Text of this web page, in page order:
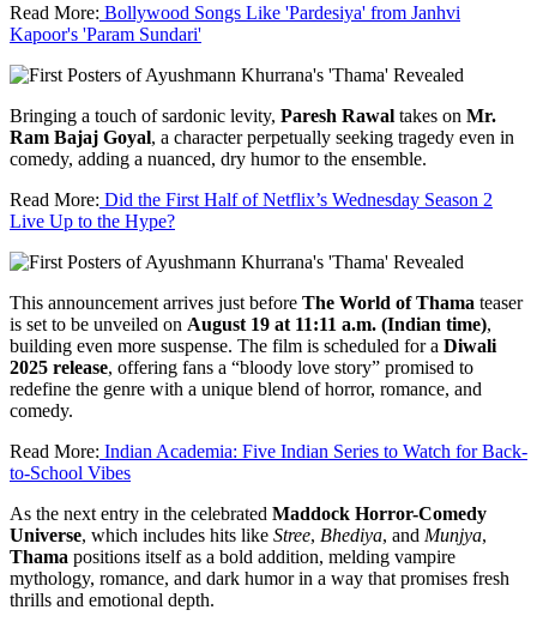
Read More: Bollywood Songs Like 'Pardesiya' from Janhvi
Kapoor's 'Param Sundari'
Bringing a touch of sardonic levity, Paresh Rawal takes on Mr.
Ram Bajaj Goyal, a character perpetually seeking tragedy even in
comedy, adding a nuanced, dry humor to the ensemble.
Read More: Did the First Half of Netflix’s Wednesday Season 2
Live Up to the Hype?
This announcement arrives just before The World of Thama teaser
is set to be unveiled on August 19 at 11:11 a.m. (Indian time),
building even more suspense. The film is scheduled for a Diwali
2025 release, offering fans a “bloody love story” promised to
redefine the genre with a unique blend of horror, romance, and
comedy.
Read More: Indian Academia: Five Indian Series to Watch for Back-
to-School Vibes
As the next entry in the celebrated Maddock Horror-Comedy
Universe, which includes hits like Stree, Bhediya, and Munjya,
Thama positions itself as a bold addition, melding vampire
mythology, romance, and dark humor in a way that promises fresh
thrills and emotional depth.